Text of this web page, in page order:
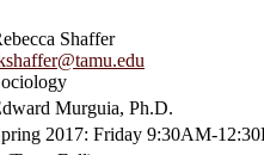
Shaffer
Murguia, Ph.D.
2017: Friday 9:30AM-